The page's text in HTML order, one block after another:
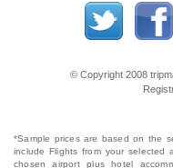
© Copyright 2008
*Sample prices are based on the
include Flights from your
chosen airport plus hotel